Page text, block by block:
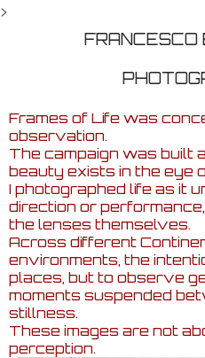
>
Frames of Life was
observation.
The campaign was built
beauty exists in the eye
I photographed life as it
direction or
the lenses themselves.
Across different
environments, the
places, but to observe
moments suspended
stillness.
These images are not
perception.